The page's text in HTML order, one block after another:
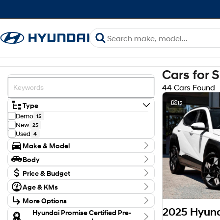
Type
Demo 15
New 25
Used 4
Make & Model
Make
Genesis
Hyundai 41
Model
ELEXIO
1
GV70
GV80 2
INSTER 1
Body
Body TypePrice & Budget
Budget
I can afford
$170
Age & KMs
Kilometres
0 Kms - 21,688 Kms
More Options
TransmissionHyundai Promise Certified Pre-
Cars for
44 Cars Found
15